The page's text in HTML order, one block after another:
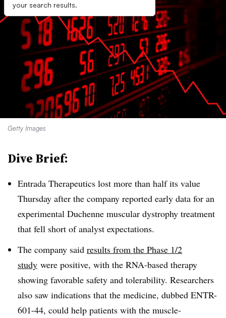
your search results.
Getty Images
Dive Brief:
Entrada Therapeutics lost more than half its value
Thursday after the company reported early data for an
experimental Duchenne muscular dystrophy treatment
that fell short of analyst expectations.
The company said results from the Phase 1/2
study were positive, with the RNA-based therapy
showing favorable safety and tolerability. Researchers
also saw indications that the medicine, dubbed ENTR-
601-44, could help patients with the muscle-